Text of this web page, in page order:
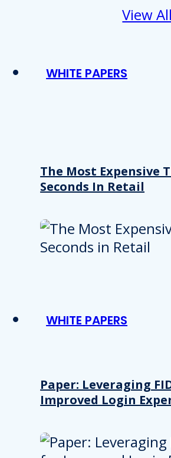
View
WHITE PAPERS
The Most Expensive
Seconds In Retail
WHITE PAPERS
Paper: Leveraging
Improved Login